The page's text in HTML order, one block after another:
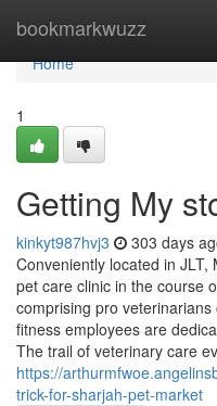
bookmarkwuzz
Home
Home
1
Getting My
kinkyt987hvj3 303 days
Conveniently located in JLT,
pet care clinic in the course
comprising pro
fitness employees are
The trail of veterinary care
https://
trick-for-sharjah-pet-market